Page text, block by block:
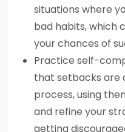
situations where
bad habits, which
your chances of
Practice self-
that setbacks are
process, using
and refine your
getting